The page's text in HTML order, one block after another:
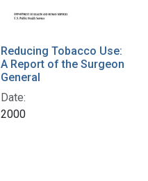
Reducing Tobacco Use:
A Report of the Surgeon
General
Date:
2000